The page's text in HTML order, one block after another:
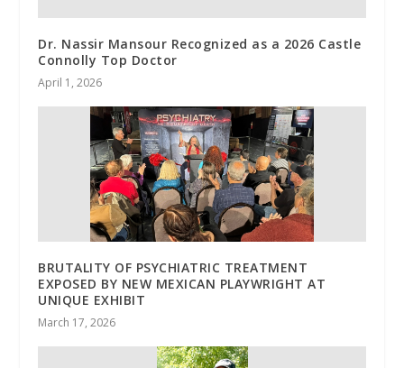
Dr. Nassir Mansour Recognized as a 2026 Castle
Connolly Top Doctor
April 1, 2026
BRUTALITY OF PSYCHIATRIC TREATMENT
EXPOSED BY NEW MEXICAN PLAYWRIGHT AT
UNIQUE EXHIBIT
March 17, 2026